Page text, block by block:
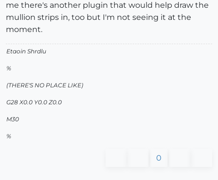
me there's another plugin that would help draw the
mullion strips in, too but I'm not seeing it at the
moment.
Etaoin Shrdlu
%
(THERE'S NO PLACE LIKE)
G28 X0.0 Y0.0 Z0.0
M30
%
0